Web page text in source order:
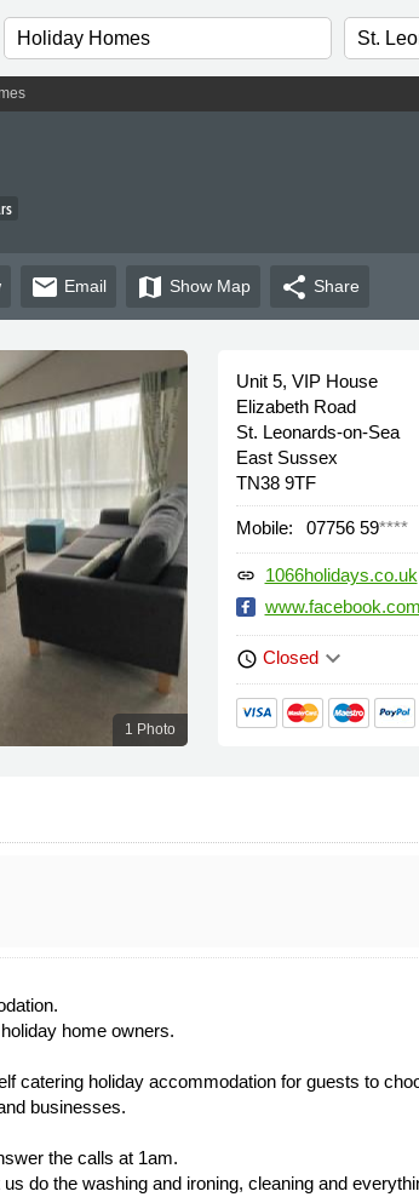
email Email map Show Map share Share
1 Photo
Unit 5, VIP House
Elizabeth Road
St. Leonards-on-Sea
East Sussex
TN38 9TF
Mobile: 07756 59****
link
1066holidays.co.uk
schedule Closedkeyboard_arrow_down
home owners.
catering holiday accommodation for guests to
businesses.
the calls at 1am.
do the washing and ironing, cleaning and